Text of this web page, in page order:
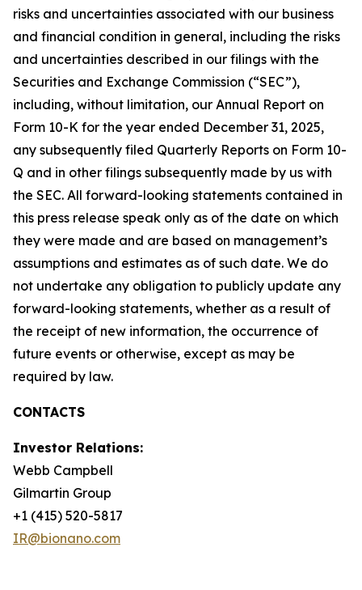
risks and uncertainties associated with our business
and financial condition in general, including the risks
and uncertainties described in our filings with the
Securities and Exchange Commission (“SEC”),
including, without limitation, our Annual Report on
Form 10-K for the year ended December 31, 2025,
any subsequently filed Quarterly Reports on Form 10-
Q and in other filings subsequently made by us with
the SEC. All forward-looking statements contained in
this press release speak only as of the date on which
they were made and are based on management’s
assumptions and estimates as of such date. We do
not undertake any obligation to publicly update any
forward-looking statements, whether as a result of
the receipt of new information, the occurrence of
future events or otherwise, except as may be
required by law.
CONTACTS
Investor Relations:
Webb Campbell
Gilmartin Group
+1 (415) 520-5817
IR@bionano.com